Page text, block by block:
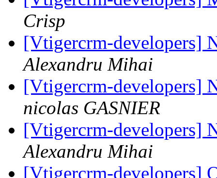
Crisp
[Vtigercrm-developers]
Alexandru Mihai
[Vtigercrm-developers]
nicolas GASNIER
[Vtigercrm-developers]
Alexandru Mihai
[Vtigercrm-developers]